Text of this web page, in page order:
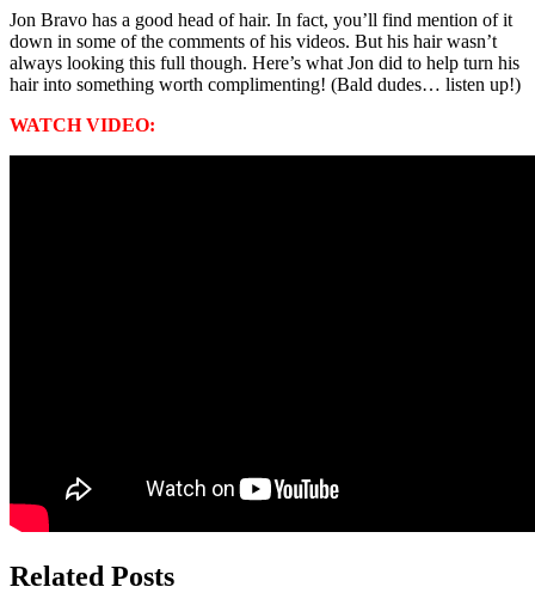
Jon Bravo has a good head of hair. In fact, you’ll find mention of it
down in some of the comments of his videos. But his hair wasn’t
always looking this full though. Here’s what Jon did to help turn his
hair into something worth complimenting! (Bald dudes… listen up!)
WATCH VIDEO:
Related Posts